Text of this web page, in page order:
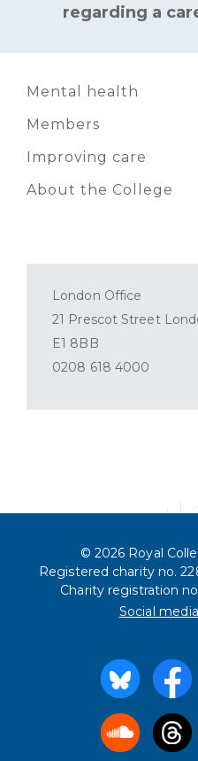
regarding a
Mental health
Members
Improving care
About the College
London Office
21 Prescot Street
E1 8BB
0208 618 4000
© 2026 Royal
Registered charity no.
Charity registration
Social